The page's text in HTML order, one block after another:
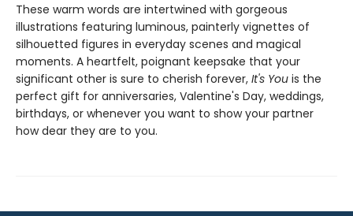
These warm words are intertwined with gorgeous
illustrations featuring luminous, painterly vignettes of
silhouetted figures in everyday scenes and magical
moments. A heartfelt, poignant keepsake that your
significant other is sure to cherish forever, It's You is the
perfect gift for anniversaries, Valentine's Day, weddings,
birthdays, or whenever you want to show your partner
how dear they are to you.